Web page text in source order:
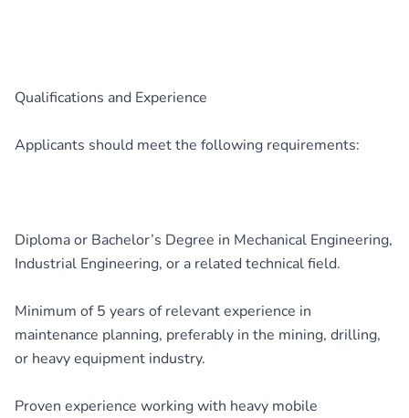
Qualifications and Experience
Applicants should meet the following requirements:
Diploma or Bachelor’s Degree in Mechanical Engineering,
Industrial Engineering, or a related technical field.
Minimum of 5 years of relevant experience in
maintenance planning, preferably in the mining, drilling,
or heavy equipment industry.
Proven experience working with heavy mobile